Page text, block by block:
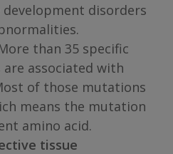
disorders
than 35 specific
associated with
of those mutations
means the mutation
amino acid.
tissue